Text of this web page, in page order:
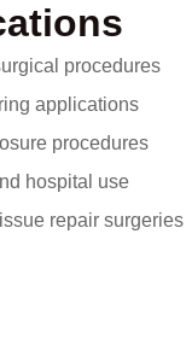
procedures
applications
procedures
hospital use
repair surgeries